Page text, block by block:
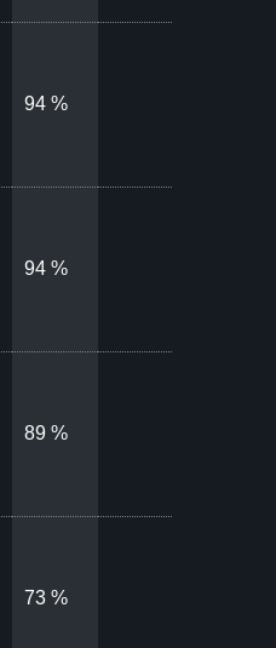
94 %
94 %
89 %
73 %